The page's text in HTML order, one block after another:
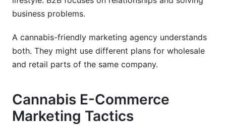
business problems.
A cannabis-friendly marketing agency understands
both. They might use different plans for wholesale
and retail parts of the same company.
Cannabis E-Commerce
Marketing Tactics